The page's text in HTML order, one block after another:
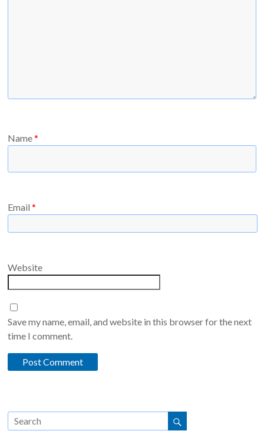
Name*
Email*
Website
Save my name, email, and website in this browser for the next
time I comment.